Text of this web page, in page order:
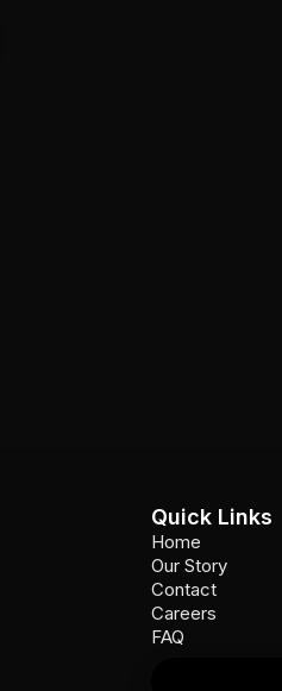
Quick Links
Home
Our Story
Contact
Careers
FAQ